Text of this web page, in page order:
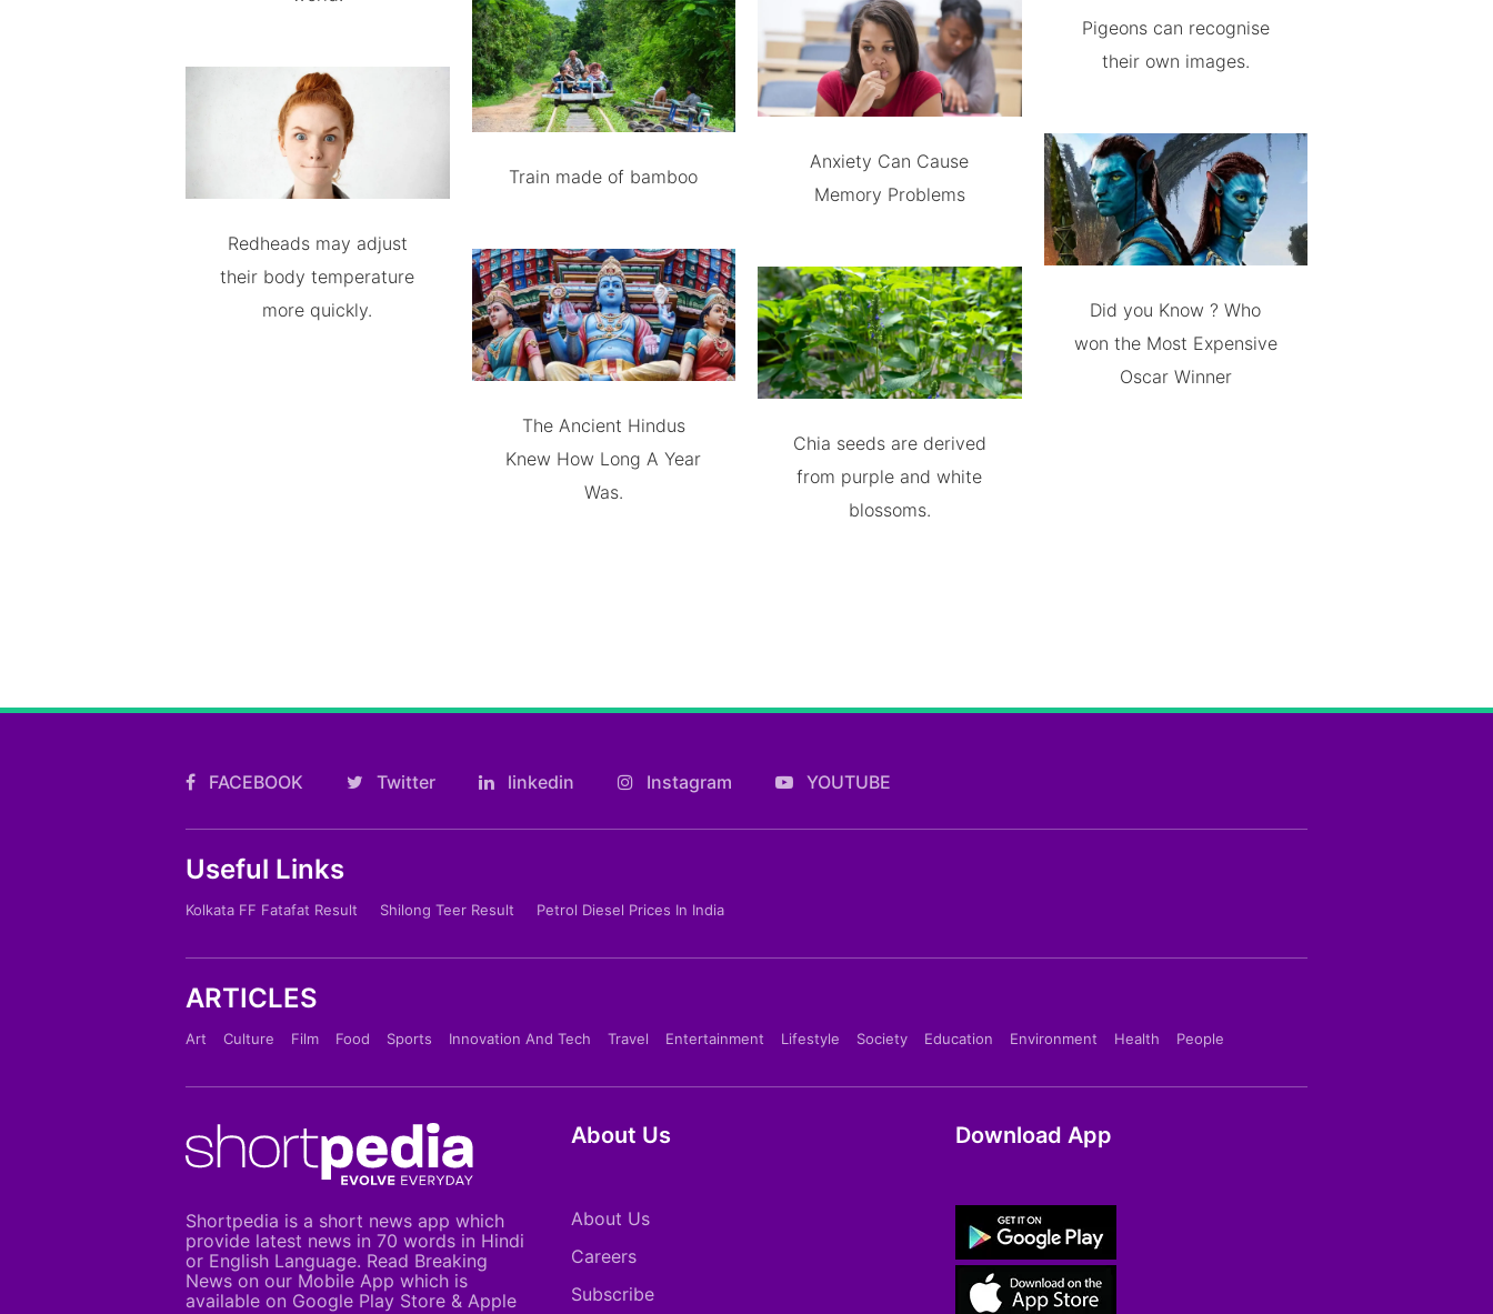
Redheads may adjust
their body temperature
more quickly.
Train made of bamboo
The Ancient Hindus
Knew How Long A Year
Was.
Anxiety Can Cause
Memory Problems
Chia seeds are derived
from purple and white
blossoms.
Pigeons can recognise
their own images.
Did you Know ? Who
won the Most Expensive
Oscar Winner
FACEBOOK Twitter linkedin Instagram YOUTUBE
Useful Links
Kolkata FF Fatafat Result Shilong Teer Result Petrol Diesel Prices In India
ARTICLES
Art Culture Film Food Sports Innovation And Tech Travel Entertainment Lifestyle Society Education Environment Health People
Shortpedia is a short news app which
provide latest news in 70 words in Hindi
or English Language. Read Breaking
News on our Mobile App which is
available on Google Play Store & Apple
About Us
About Us
Careers
Subscribe
Download App